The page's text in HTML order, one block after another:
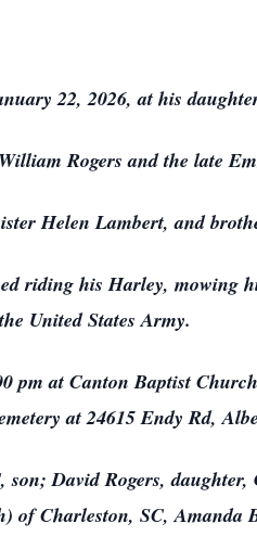
22, 2026, at his
Rogers and the late
Helen Lambert, and
riding his Harley, mowing
United States Army.
pm at Canton Baptist
at 24615 Endy Rd,
David Rogers,
Charleston, SC, Amanda